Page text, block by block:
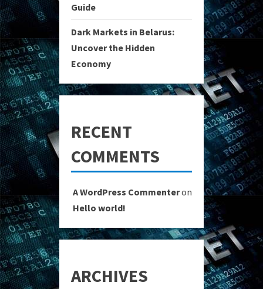
Guide
Dark Markets in Belarus:
Uncover the Hidden
Economy
RECENT
COMMENTS
A WordPress Commenteron
Hello world!
ARCHIVES